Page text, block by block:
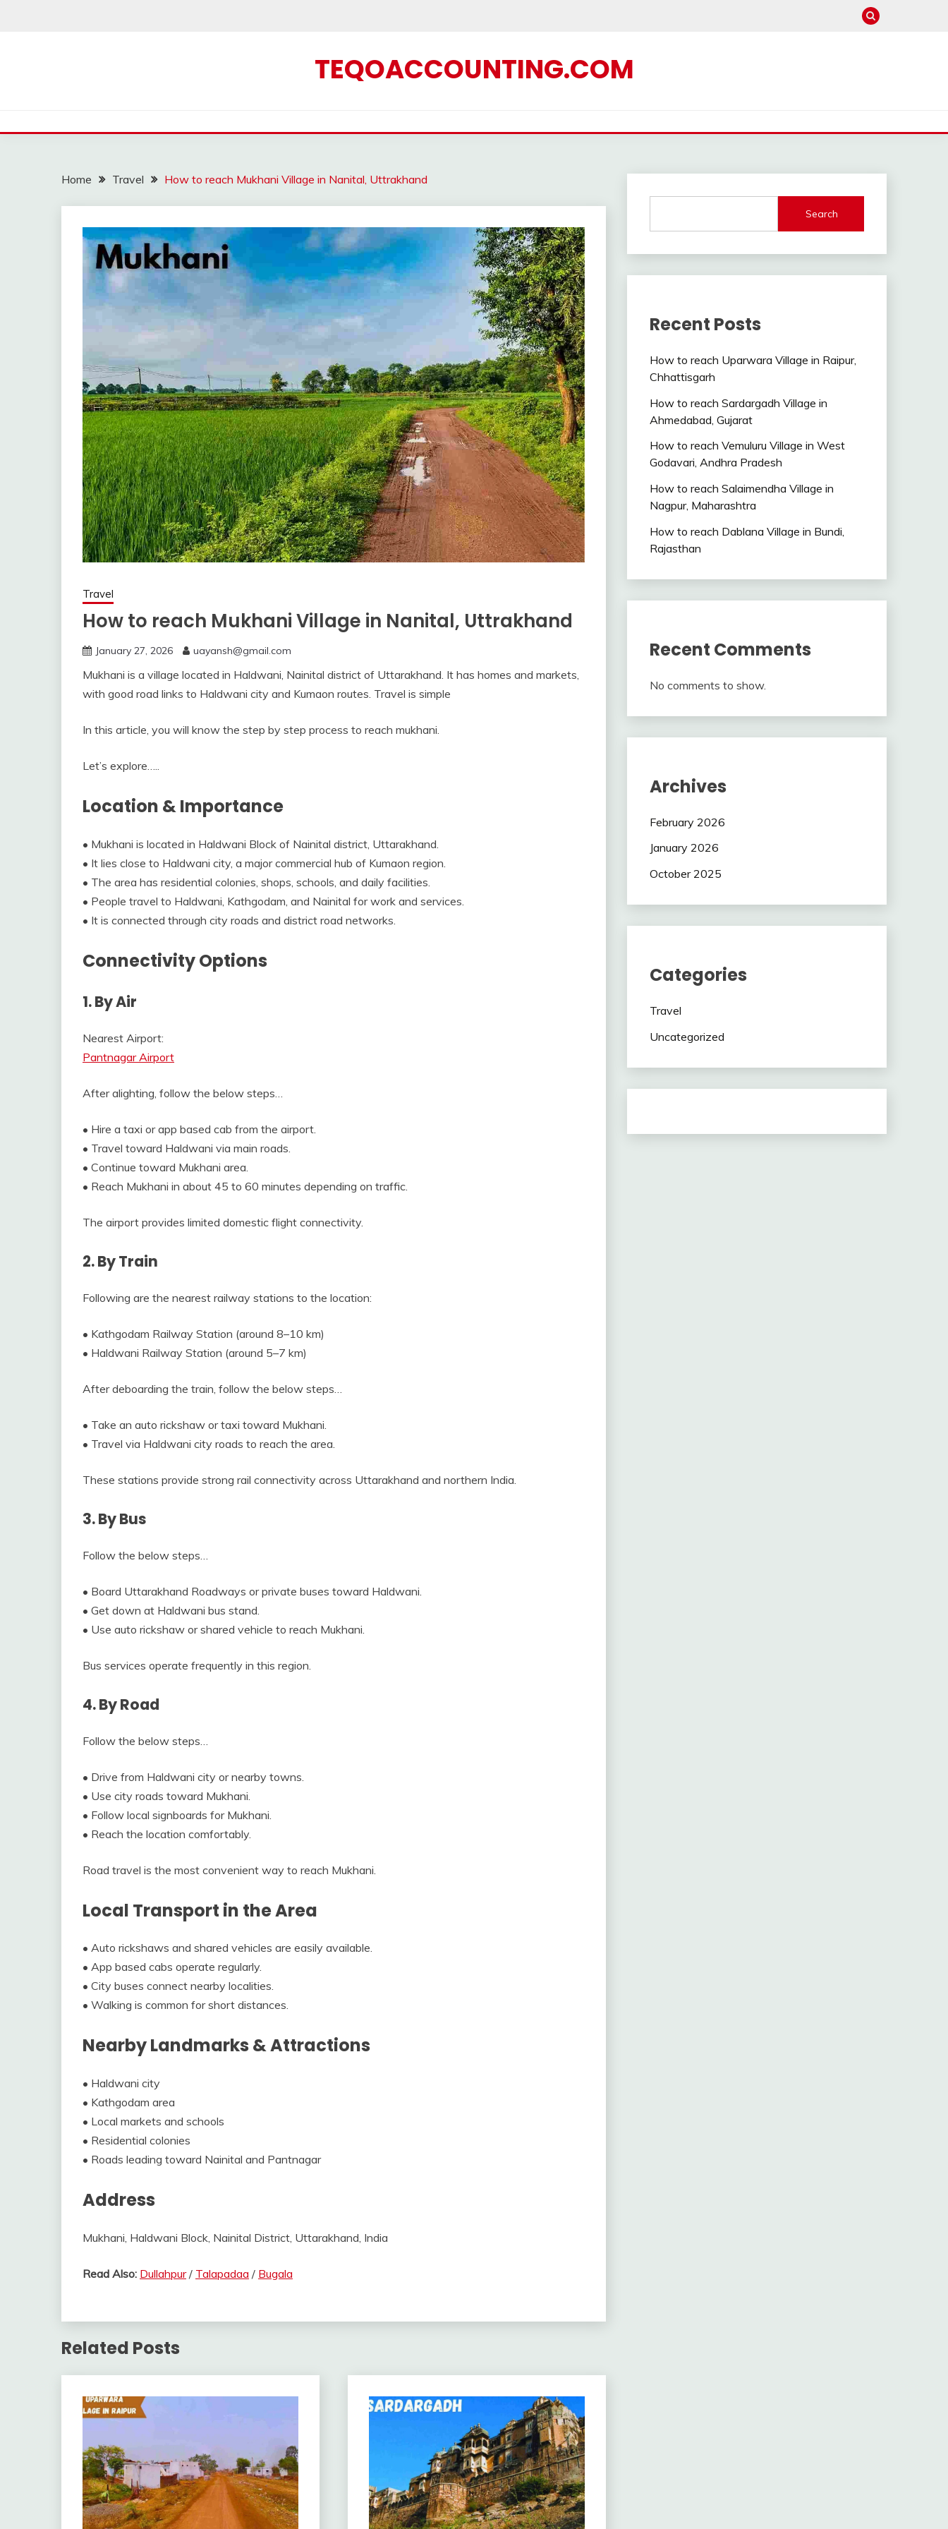
TEQOACCOUNTING.COM
Home Travel How to reach Mukhani Village in Nanital, Uttrakhand
Travel
How to reach Mukhani Village in Nanital, Uttrakhand
January 27, 2026 uayansh@gmail.com
Mukhani is a village located in Haldwani, Nainital district of Uttarakhand. It has homes and markets,
with good road links to Haldwani city and Kumaon routes. Travel is simple
In this article, you will know the step by step process to reach mukhani.
Let’s explore…..
Location & Importance
• Mukhani is located in Haldwani Block of Nainital district, Uttarakhand.
• It lies close to Haldwani city, a major commercial hub of Kumaon region.
• The area has residential colonies, shops, schools, and daily facilities.
• People travel to Haldwani, Kathgodam, and Nainital for work and services.
• It is connected through city roads and district road networks.
Connectivity Options
1. By Air
Nearest Airport:
Pantnagar Airport
After alighting, follow the below steps…
• Hire a taxi or app based cab from the airport.
• Travel toward Haldwani via main roads.
• Continue toward Mukhani area.
• Reach Mukhani in about 45 to 60 minutes depending on traffic.
The airport provides limited domestic flight connectivity.
2. By Train
Following are the nearest railway stations to the location:
• Kathgodam Railway Station (around 8–10 km)
• Haldwani Railway Station (around 5–7 km)
After deboarding the train, follow the below steps…
• Take an auto rickshaw or taxi toward Mukhani.
• Travel via Haldwani city roads to reach the area.
These stations provide strong rail connectivity across Uttarakhand and northern India.
3. By Bus
Follow the below steps…
• Board Uttarakhand Roadways or private buses toward Haldwani.
• Get down at Haldwani bus stand.
• Use auto rickshaw or shared vehicle to reach Mukhani.
Bus services operate frequently in this region.
4. By Road
Follow the below steps…
• Drive from Haldwani city or nearby towns.
• Use city roads toward Mukhani.
• Follow local signboards for Mukhani.
• Reach the location comfortably.
Road travel is the most convenient way to reach Mukhani.
Local Transport in the Area
• Auto rickshaws and shared vehicles are easily available.
• App based cabs operate regularly.
• City buses connect nearby localities.
• Walking is common for short distances.
Nearby Landmarks & Attractions
• Haldwani city
• Kathgodam area
• Local markets and schools
• Residential colonies
• Roads leading toward Nainital and Pantnagar
Address
Mukhani, Haldwani Block, Nainital District, Uttarakhand, India
Read Also: Dullahpur/ Talapadaa / Bugala
Related Posts
Search
Recent Posts
How to reach Uparwara Village in Raipur,
Chhattisgarh
How to reach Sardargadh Village in
Ahmedabad, Gujarat
How to reach Vemuluru Village in West
Godavari, Andhra Pradesh
How to reach Salaimendha Village in
Nagpur, Maharashtra
How to reach Dablana Village in Bundi,
Rajasthan
Recent Comments
No comments to show.
Archives
February 2026
January 2026
October 2025
Categories
Travel
Uncategorized